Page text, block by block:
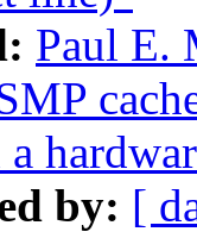
Paul E.
a
by: [